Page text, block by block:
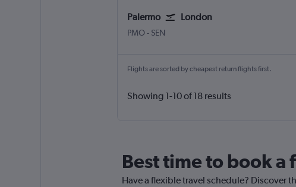
Palermo London
PMO Palermo Punta Raisi
- SEN
Flights are sorted by cheapest return flights first.
Showing 1-10 of 18 results
Best time to book
Have a flexible travel schedule? Discover